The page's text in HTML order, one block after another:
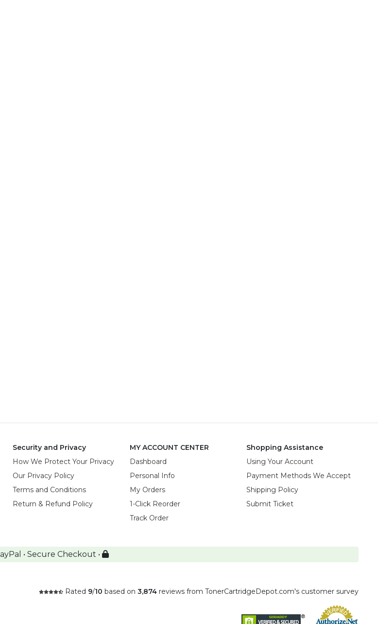
Security and Privacy
How We Protect Your Privacy
Our Privacy Policy
Terms and Conditions
Return & Refund Policy
MY ACCOUNT CENTER
Dashboard
Personal Info
My Orders
1-Click Reorder
Track Order
Shopping Assistance
Using Your Account
Payment Methods We Accept
Shipping Policy
Submit Ticket
• Secure Checkout •
Rated 9/10 based on 3,874 reviews from TonerCartridgeDepot.com's customer survey